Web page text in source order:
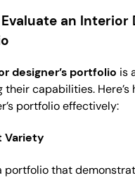
an Interior
designer’s portfolio is
their capabilities.
portfolio effectively:
Variety
portfolio that